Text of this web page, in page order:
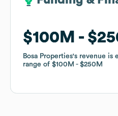
$100M
Bosa Properties's revenue is
range of $100M $250M
$100M
Bosa Properties's revenue is
range of $100M $250M